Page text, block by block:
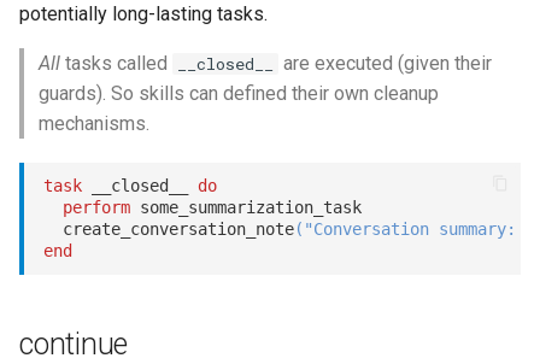
potentially long-lasting tasks.
All tasks called __closed__
are executed (given their
guards). So skills can defined their own cleanup
mechanisms.
task __closed__ do
perform some_summarization_task
  create_conversation_note
( "Conversation summary: "
end
continue